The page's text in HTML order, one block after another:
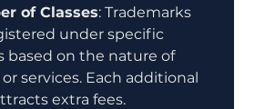
of Classes: Trademarks
under specific
based on the nature of
services. Each additional
extra fees.